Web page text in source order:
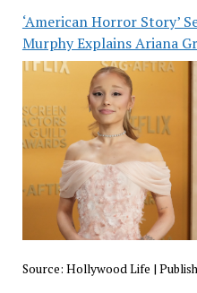
‘American Horror Story’
Murphy Explains Ariana
Source: Hollywood Life |